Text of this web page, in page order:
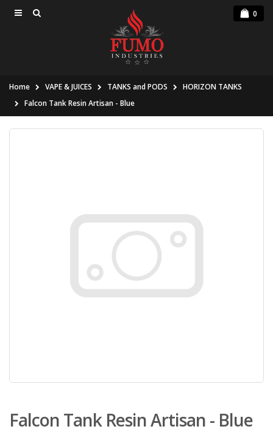
0
Home VAPE & JUICES TANKS and PODS
HORIZON TANKS
Falcon Tank Resin Artisan - Blue
Falcon Tank Resin Artisan - Blue